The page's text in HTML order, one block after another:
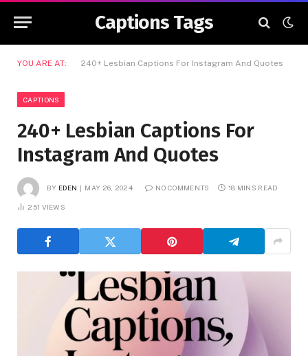
Captions Tags
YOU ARE AT: 240+ Lesbian Captions For Instagram And Quotes
CAPTIONS
240+ Lesbian Captions For
Instagram And Quotes
BY EDEN MAY 26, 2024 NO COMMENTS 18 MINS READ
251 VIEWS